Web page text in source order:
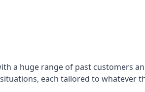
a huge range of past customers
each tailored to whatever